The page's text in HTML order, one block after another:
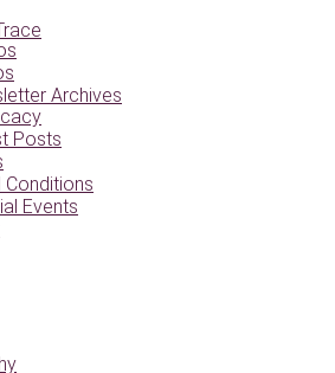
Archives
Posts
Conditions
Events